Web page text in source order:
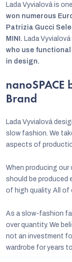
Lada Vyvialová is
won numerous
Patrizia Gucci
MINI. Lada Vyvialová
who use
in design.
nanoSPACE
Brand
Lada Vyvialová
slow fashion. We
aspects of
When producing our
should be produced
of high quality. All of
As a slow-fashion
over quantity. We
not an investment
wardrobe for years